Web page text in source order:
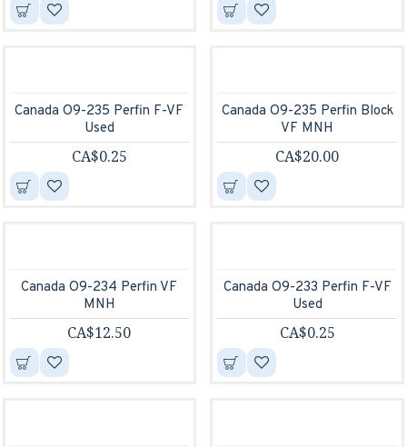
Canada O9-235 Perfin F-VF
Used
CA$0.25
Canada O9-235 Perfin Block
VF MNH
CA$20.00
Canada O9-234 Perfin VF
MNH
CA$12.50
Canada O9-233 Perfin F-VF
Used
CA$0.25